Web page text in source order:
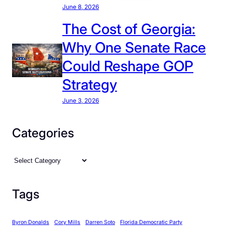
June 8, 2026
The Cost of Georgia:
Why One Senate Race
Could Reshape GOP
Strategy
June 3, 2026
Categories
C
e
Tags
Byron Donalds Cory Mills Darren Soto Florida Democratic Party